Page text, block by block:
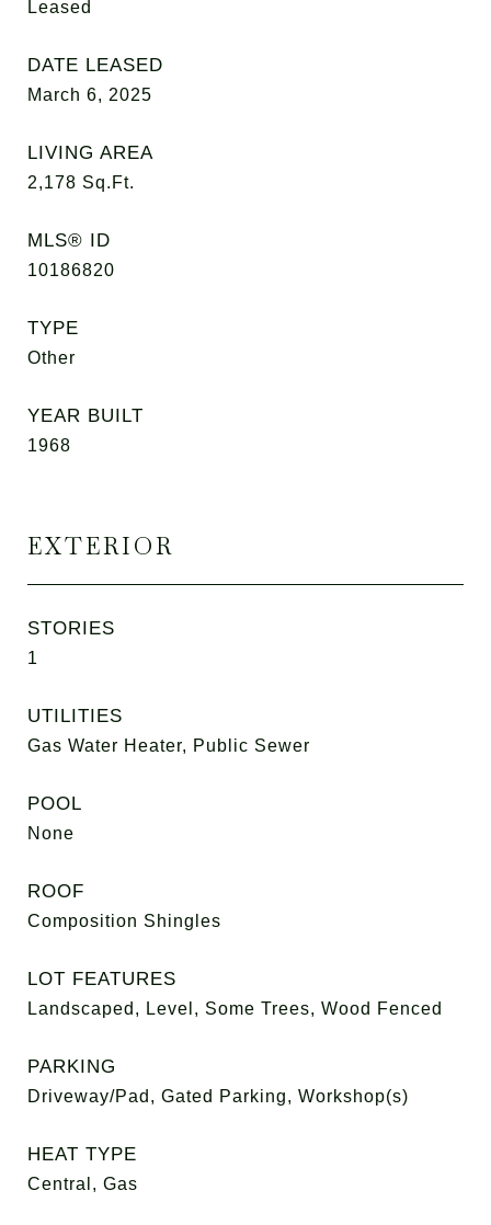
Leased
DATE LEASED
March 6, 2025
LIVING AREA
2,178 Sq.Ft.
MLS® ID
10186820
TYPE
Other
YEAR BUILT
1968
EXTERIOR
STORIES
1
UTILITIES
Gas Water Heater, Public Sewer
POOL
None
ROOF
Composition Shingles
LOT FEATURES
Landscaped, Level, Some Trees, Wood Fenced
PARKING
Driveway/Pad, Gated Parking, Workshop(s)
HEAT TYPE
Central, Gas